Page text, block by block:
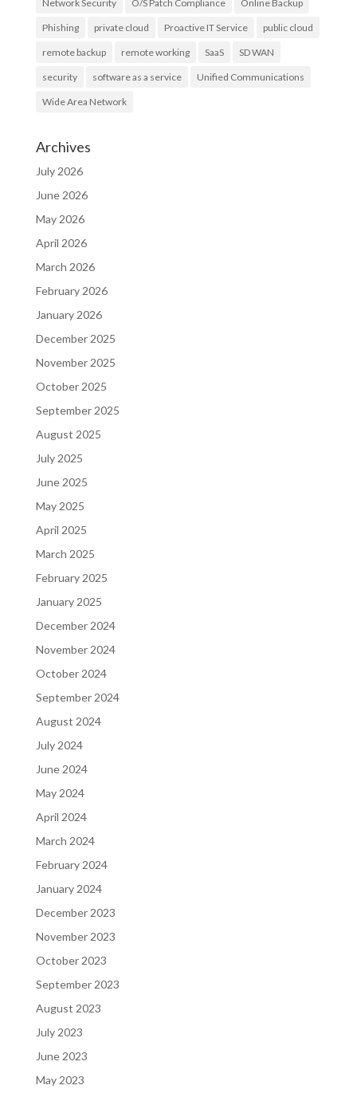
Network Security O/S Patch Compliance Online Backup
Phishing private cloud Proactive IT Service public cloud
remote backup remote working SaaS SD WAN
security software as a service Unified Communications
Wide Area Network
Archives
July 2026
June 2026
May 2026
April 2026
March 2026
February 2026
January 2026
December 2025
November 2025
October 2025
September 2025
August 2025
July 2025
June 2025
May 2025
April 2025
March 2025
February 2025
January 2025
December 2024
November 2024
October 2024
September 2024
August 2024
July 2024
June 2024
May 2024
April 2024
March 2024
February 2024
January 2024
December 2023
November 2023
October 2023
September 2023
August 2023
July 2023
June 2023
May 2023